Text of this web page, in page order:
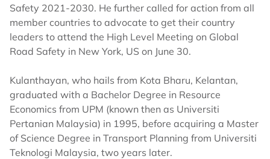
Safety 2021-2030. He further called for action from all
member countries to advocate to get their country
leaders to attend the High Level Meeting on Global
Road Safety in New York, US on June 30.
Kulanthayan, who hails from Kota Bharu, Kelantan,
graduated with a Bachelor Degree in Resource
Economics from UPM (known then as Universiti
Pertanian Malaysia) in 1995, before acquiring a Master
of Science Degree in Transport Planning from Universiti
Teknologi Malaysia, two years later.